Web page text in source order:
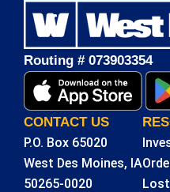
Routing # 073903354
CONTACT US
P.O. Box 65020
West Des Moines, IA
50265-0020